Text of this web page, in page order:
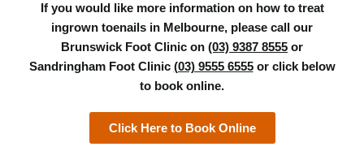
If you would like more information on how to treat
ingrown toenails in Melbourne, please call our
Brunswick Foot Clinic on (03) 9387 8555 or
Sandringham Foot Clinic (03) 9555 6555or click below
to book online.
Click Here to Book Online